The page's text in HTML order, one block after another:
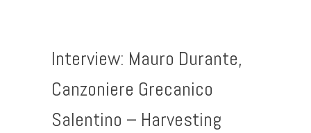
Interview: Mauro Durante,
Canzoniere Grecanico
Salentino – Harvesting